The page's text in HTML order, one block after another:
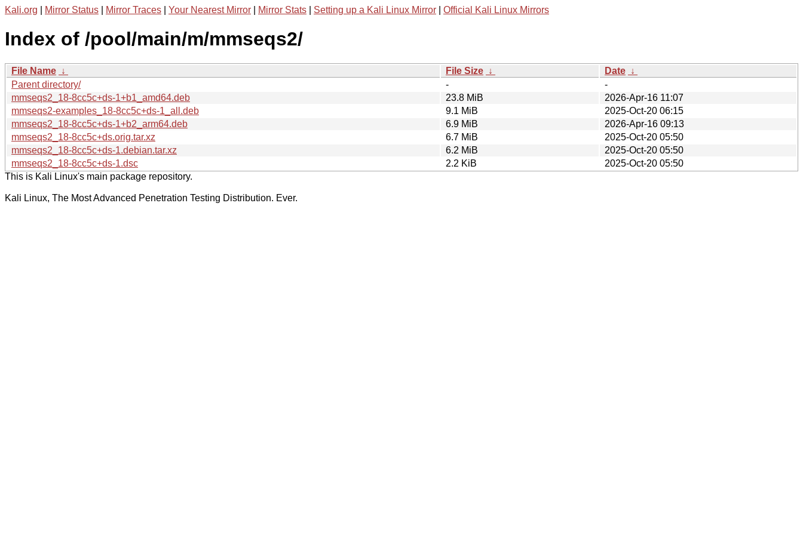
Kali.org Mirror Status Mirror Traces Your Nearest Mirror Mirror Stats Setting up a Kali Linux Mirror Official Kali Linux Mirrors
Index of /pool/main/m/mmseqs2/
File Name ↓ File Size ↓ Date ↓
Parent directory/
-
-
mmseqs2_18-8cc5c+ds-1+b1_amd64.deb
23.8 MiB
2026-Apr-16 11:07
mmseqs2-examples_18-8cc5c+ds-1_all.deb
9.1 MiB
2025-Oct-20 06:15
mmseqs2_18-8cc5c+ds-1+b2_arm64.deb
6.9 MiB
2026-Apr-16 09:13
mmseqs2_18-8cc5c+ds.orig.tar.xz
6.7 MiB
2025-Oct-20 05:50
mmseqs2_18-8cc5c+ds-1.debian.tar.xz
6.2 MiB
2025-Oct-20 05:50
mmseqs2_18-8cc5c+ds-1.dsc
2.2 KiB
2025-Oct-20 05:50
This is Kali Linux's main package repository.
Kali Linux, The Most Advanced Penetration Testing Distribution. Ever.